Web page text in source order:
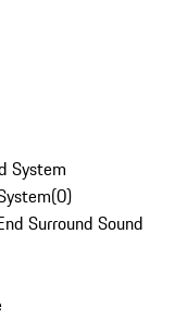
System
(0)
Surround Sound